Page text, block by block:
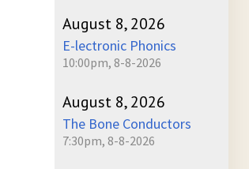
August 8, 2026
E-lectronic Phonics
10:00pm, 8-8-2026
August 8, 2026
The Bone Conductors
7:30pm, 8-8-2026